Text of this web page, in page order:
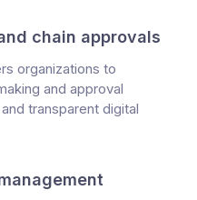
chain approvals
organizations to
and approval
transparent digital